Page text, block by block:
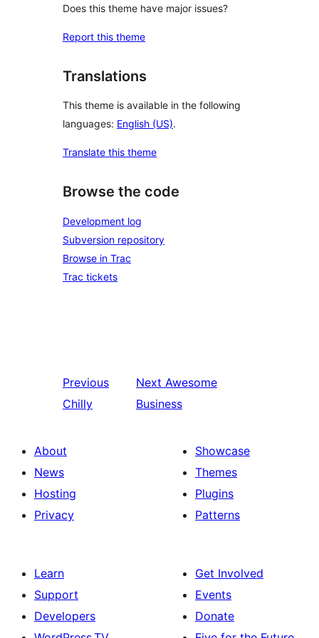
Does this theme have major issues?
Report this theme
Translations
This theme is available in the following
languages: English (US).
Translate this theme
Browse the code
Development log
Subversion repository
Browse in Trac
Trac tickets
Previous
Chilly
Next Awesome
Business
About
News
Hosting
Privacy
Showcase
Themes
Plugins
Patterns
Learn
Support
Developers
Get Involved
Events
Donate